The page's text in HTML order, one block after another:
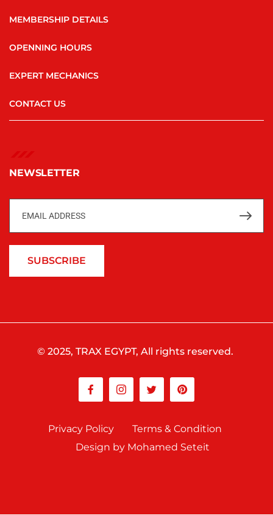
MEMBERSHIP DETAILS
OPENNING HOURS
EXPERT MECHANICS
CONTACT US
NEWSLETTER
SUBSCRIBE
© 2025, TRAX EGYPT, All rights reserved.
Privacy Policy
Terms & Condition
Design by Mohamed Seteit